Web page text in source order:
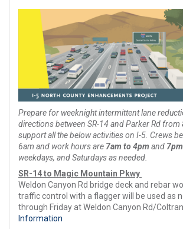
Prepare for weeknight intermittent lane
directions between SR-14 and Parker Rd from
support all the below activities on I-5. Crews
6am and work hours are 7am to 4pm and
weekdays, and Saturdays as needed.
SR-14 to Magic Mountain Pkwy
Weldon Canyon Rd bridge deck and rebar
traffic control with a flagger will be used as
through Friday at Weldon Canyon Rd/
Information